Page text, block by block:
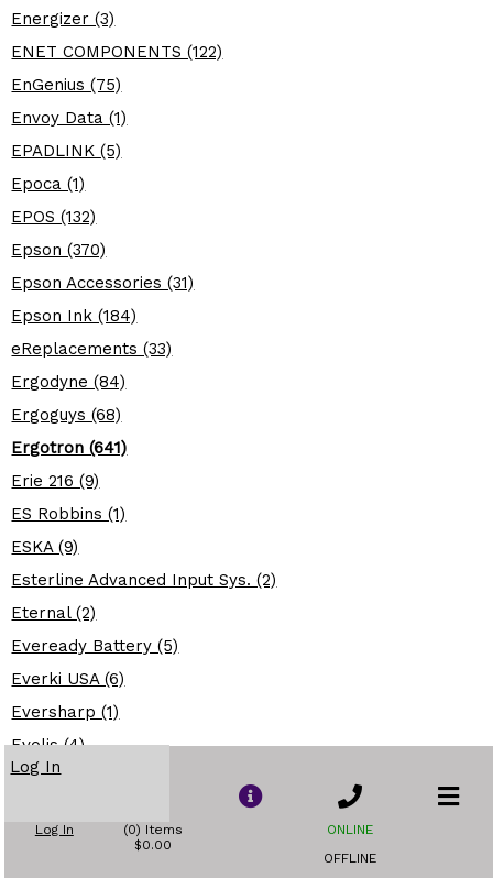
Energizer (3)
ENET COMPONENTS (122)
EnGenius (75)
Envoy Data (1)
EPADLINK (5)
Epoca (1)
EPOS (132)
Epson (370)
Epson Accessories (31)
Epson Ink (184)
eReplacements (33)
Ergodyne (84)
Ergoguys (68)
Ergotron (641)
Erie 216 (9)
ES Robbins (1)
ESKA (9)
Esterline Advanced Input Sys. (2)
Eternal (2)
Eveready Battery (5)
Everki USA (6)
Eversharp (1)
Evolis (4)
Evoluent (13)
Exploding Fish (8)
Log In
Log In
(0) Items
$0.00
ONLINE
OFFLINE